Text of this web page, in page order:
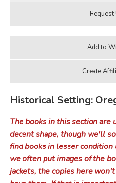
Historical Setting:
The books in this section are
decent shape, though we'll
find books in lesser condition
we often put images of the
jackets, the copies here